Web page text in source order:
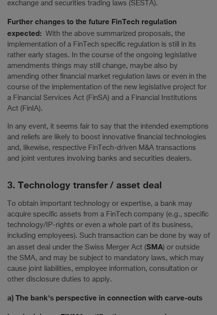
exchange and securities trading laws (SESTA).
Further changes to the future FinTech regulation
expected: With the above summarized proposals, the
implementation of a FinTech specific regulation is still in its
rather early stages. In the course of the ongoing legislative
amendments things may still change, maybe also by
amending other financial market regulation laws or even in the
course of the implementation of the new legislative project for
a Financial Services Act (FinSA) and a Financial Institutions
Act (FinIA).
In any event, it seems fair to say that the intended exemptions
and reliefs are likely to boost innovative financial technologies
and, likewise, respective FinTech-driven M&A transactions
and joint ventures involving banks and securities dealers.
3. Technology transfer / asset deal
To obtain important technology or expertise, a bank may
acquire specific assets from a FinTech company (e.g., specific
technology/IP-rights or even a whole part of its business,
including employees). Such transaction can be done by way of
an asset deal under the Swiss Merger Act (SMA) or outside
the SMA, and may be subject to mandatory laws, which may
cause joint liabilities, employee information, consultation or
other disclosure duties to apply.
a) The bank's perspective in connection with carve-outs